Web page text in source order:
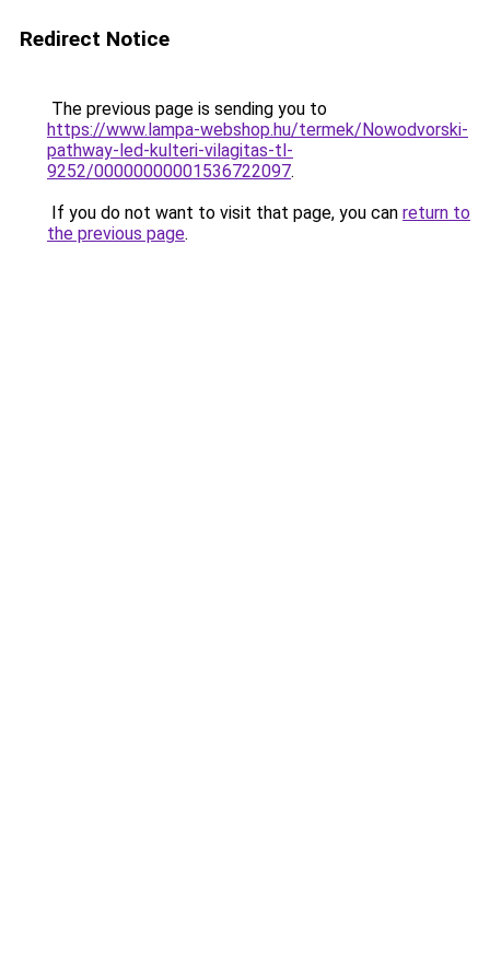
Redirect Notice
The previous page is sending you to
https://www.lampa-webshop.hu/termek/Nowodvorski-
pathway-led-kulteri-vilagitas-tl-
9252/00000000001536722097.
If you do not want to visit that page, you can return to
the previous page.